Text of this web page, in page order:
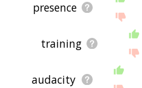
presence
training
audacity